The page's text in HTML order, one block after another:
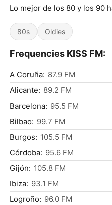
Lo mejor de los 80 y los 90
80s Oldies
Frequencies KISS FM:
A Coruña: 87.9 FM
Alicante: 89.2 FM
Barcelona: 95.5 FM
Bilbao: 99.7 FM
Burgos: 105.5 FM
Córdoba: 95.6 FM
Gijón: 105.8 FM
Ibiza: 93.1 FM
Logroño: 96.0 FM